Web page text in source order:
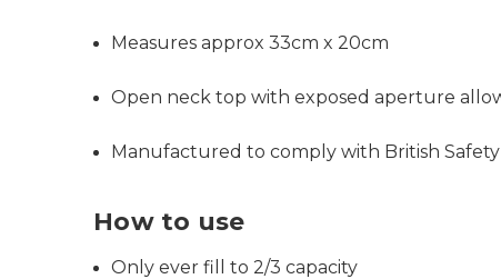
Measures approx 33cm x 20cm
Open neck top with exposed aperture
Manufactured to comply with British Safety
How to use
Only ever fill to 2/3 capacity